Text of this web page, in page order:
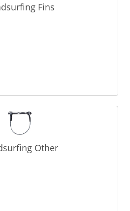
Fins
Other